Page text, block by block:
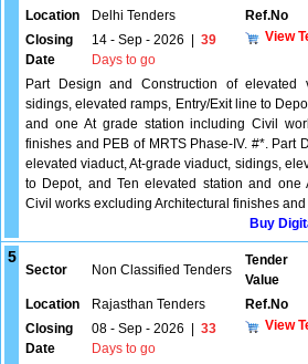
Location
Delhi Tenders Ref.No
Closing
Date
14 - Sep - 2026
39
Days to go
View
Part Design and Construction of elevated
sidings, elevated ramps, Entry/Exit line to
and one At grade station including Civil
finishes and PEB of MRTS Phase-IV. #*. Part
elevated viaduct, At-grade viaduct, sidings,
to Depot, and Ten elevated station and one
Civil works excluding Architectural finishes
Buy
5
Sector Non Classified Tenders
Tender
Value
Location Rajasthan Tenders Ref.No
Closing
Date
08 - Sep - 2026
33
Days to go
View